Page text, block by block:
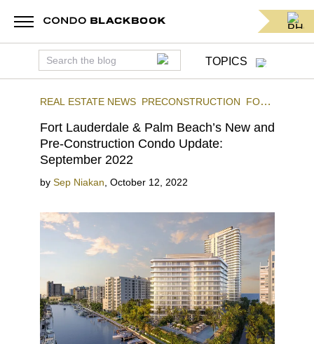
TOPICS
REAL ESTATE NEWS PRECONSTRUCTION
FORT
Fort Lauderdale & Palm Beach’s New and
Pre-Construction Condo Update:
September 2022
by Sep Niakan October 12, 2022